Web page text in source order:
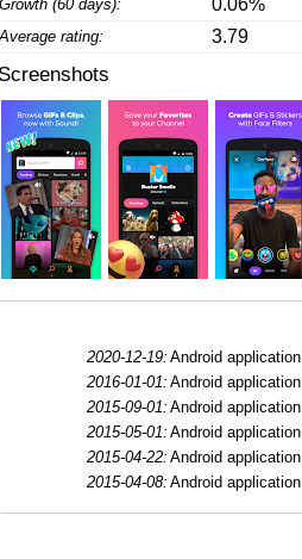
Growth (60 days): 0.06%
Average rating: 3.79
Screenshots
2020-12-19: Android application
2016-01-01: Android application
2015-09-01: Android application
2015-05-01: Android application
2015-04-22: Android application
2015-04-08: Android application